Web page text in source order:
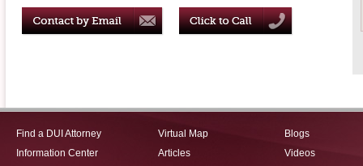
Find a DUI Attorney
Information Center
Virtual Map
Articles
Blogs
Videos